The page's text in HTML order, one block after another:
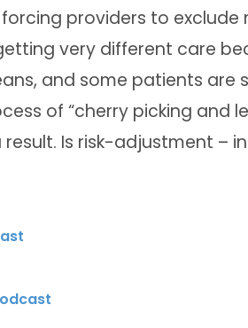
providers to
very different care
and some patients
of “cherry picking and
result. Is risk-adjustment –